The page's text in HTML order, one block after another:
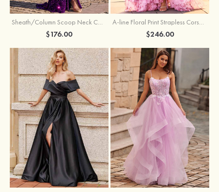
$176.00 $246.00